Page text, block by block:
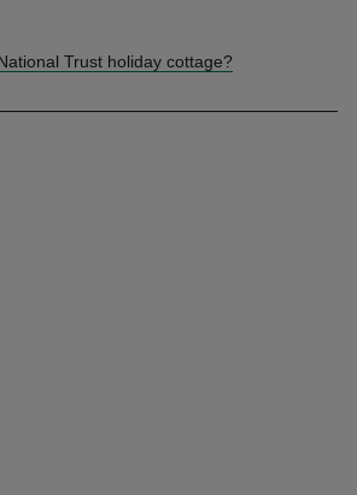
Trust holiday cottage?